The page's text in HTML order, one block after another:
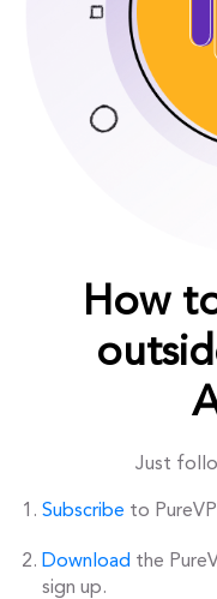
How
Just
Subscribe to
Download the
sign up.